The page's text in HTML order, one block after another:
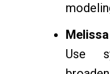
Use